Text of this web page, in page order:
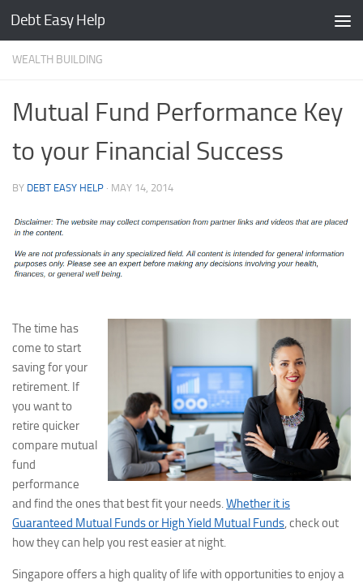
Skip to content
Debt Easy Help
WEALTH BUILDING
Mutual Fund Performance Key
to your Financial Success
BY DEBT EASY HELP · MAY 14, 2014
The time has
come to start
saving for your
retirement. If
you want to
retire quicker
compare mutual
fund
performance
and find the ones that best fit your needs.Whether it is
Guaranteed Mutual Funds or High Yield Mutual Funds, check out
how they can help you rest easier at night.
Singapore offers a high quality of life with opportunities to enjoy a